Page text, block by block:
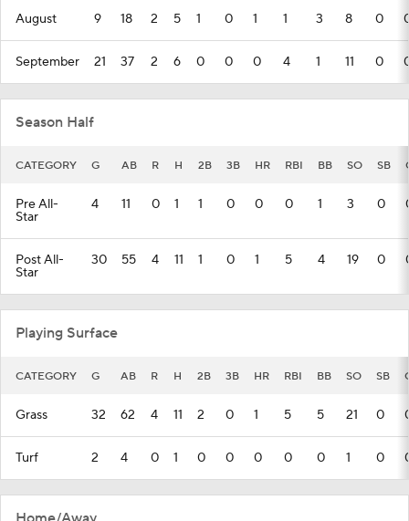
August 9 18 2 5 1 0 1 1 3 8 0
September 21 37 2 6 0 0 0 4 1 11 0
Season Half
CATEGORY G AB R H 2B 3B HR RBI BB SO SB
Pre All-
Star
4 11 0 1 1 0 0 0 1 3 0
Post All-
Star
30 55 4 11 1 0 1 5 4 19 0
Playing Surface
CATEGORY G AB R H 2B 3B HR RBI BB SO SB
Grass 32 62 4 11 2 0 1 5 5 21 0
Turf 2 4 0 1 0 0 0 0 0 1 0